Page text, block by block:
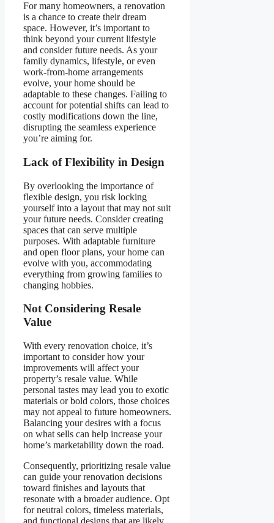
For many homeowners, a renovation
is a chance to create their dream
space. However, it’s important to
think beyond your current lifestyle
and consider future needs. As your
family dynamics, lifestyle, or even
work-from-home arrangements
evolve, your home should be
adaptable to these changes. Failing to
account for potential shifts can lead to
costly modifications down the line,
disrupting the seamless experience
you’re aiming for.
Lack of Flexibility in Design
By overlooking the importance of
flexible design, you risk locking
yourself into a layout that may not suit
your future needs. Consider creating
spaces that can serve multiple
purposes. With adaptable furniture
and open floor plans, your home can
evolve with you, accommodating
everything from growing families to
changing hobbies.
Not Considering Resale
Value
With every renovation choice, it’s
important to consider how your
improvements will affect your
property’s resale value. While
personal tastes may lead you to exotic
materials or bold colors, those choices
may not appeal to future homeowners.
Balancing your desires with a focus
on what sells can help increase your
home’s marketability down the road.
Consequently, prioritizing resale value
can guide your renovation decisions
toward finishes and layouts that
resonate with a broader audience. Opt
for neutral colors, timeless materials,
and functional designs that are likely